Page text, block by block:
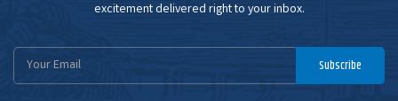
excitement delivered right to your inbox.
Email
Subscribe